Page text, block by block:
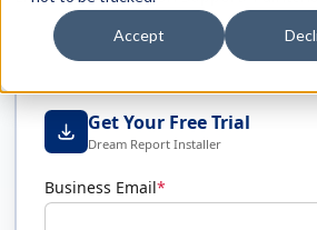
Accept
Get Your Free Trial
Dream Report Installer
Business Email*